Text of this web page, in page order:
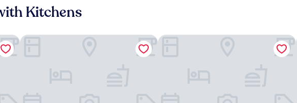
Kitchens
Radisson Resort at the Port Galveston Beach Hotel